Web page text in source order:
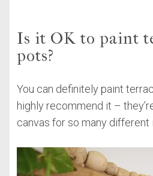
Is it OK to paint
pots?
You can definitely paint
highly recommend it –
canvas for so many different